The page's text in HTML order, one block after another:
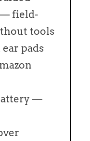
— field-
tools
pads
—